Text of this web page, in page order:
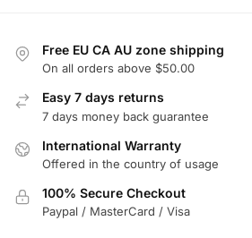
Free EU CA AU zone shipping
On all orders above $50.00
Easy 7 days returns
7 days money back guarantee
International Warranty
Offered in the country of usage
100% Secure Checkout
Paypal / MasterCard / Visa